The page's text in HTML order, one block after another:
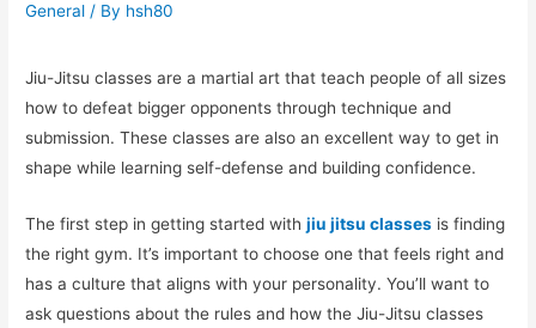
General / By hsh80
Jiu-Jitsu classes are a martial art that teach people of all sizes
how to defeat bigger opponents through technique and
submission. These classes are also an excellent way to get in
shape while learning self-defense and building confidence.
The first step in getting started withjiu jitsu classes is finding
the right gym. It’s important to choose one that feels right and
has a culture that aligns with your personality. You’ll want to
ask questions about the rules and how the Jiu-Jitsu classes